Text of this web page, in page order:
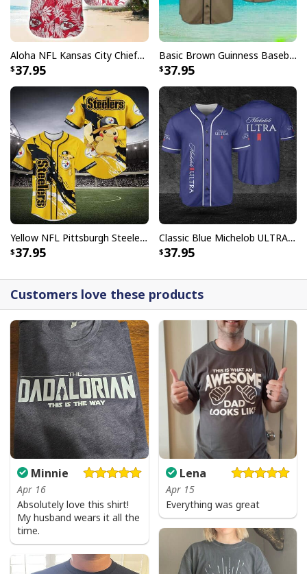
Aloha NFL Kansas City Chiefs Hawaiian Shirt Tropical Leaves
37.95
Basic Brown Guinness Baseball Jersey Beer Lovers Gift
37.95
Yellow NFL Pittsburgh Steelers Baseball Jersey Pikachu Gift For Boyfriend
37.95
Classic Blue Michelob ULTRA Baseball Jersey Gift For Beer Lovers
37.95
Customers love these products
Minnie
Apr 16
Absolutely love this shirt!
My husband wears it all the
time.
Lena
Apr 15
Everything was great